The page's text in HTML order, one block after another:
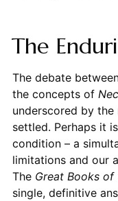
The
The debate
the concepts of
underscored by the
settled. Perhaps it
condition – a
limitations and our
The Great Books of
single, definitive